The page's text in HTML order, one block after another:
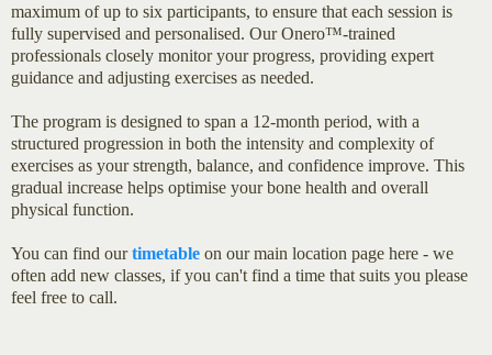
maximum of up to six participants, to ensure that each session is
fully supervised and personalised. Our Onero™-trained
professionals closely monitor your progress, providing expert
guidance and adjusting exercises as needed.
The program is designed to span a 12-month period, with a
structured progression in both the intensity and complexity of
exercises as your strength, balance, and confidence improve. This
gradual increase helps optimise your bone health and overall
physical function.
You can find ourtimetable on our main location page here - we
often add new classes, if you can't find a time that suits you please
feel free to call.